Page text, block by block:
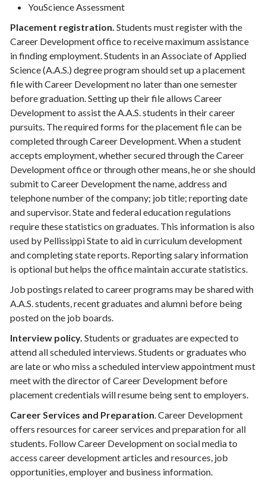
YouScience Assessment
Placement registration. Students must register with the
Career Development office to receive maximum assistance
in finding employment. Students in an Associate of Applied
Science (A.A.S.) degree program should set up a placement
file with Career Development no later than one semester
before graduation. Setting up their file allows Career
Development to assist the A.A.S. students in their career
pursuits. The required forms for the placement file can be
completed through Career Development. When a student
accepts employment, whether secured through the Career
Development office or through other means, he or she should
submit to Career Development the name, address and
telephone number of the company; job title; reporting date
and supervisor. State and federal education regulations
require these statistics on graduates. This information is also
used by Pellissippi State to aid in curriculum development
and completing state reports. Reporting salary information
is optional but helps the office maintain accurate statistics.
Job postings related to career programs may be shared with
A.A.S. students, recent graduates and alumni before being
posted on the job boards.
Interview policy. Students or graduates are expected to
attend all scheduled interviews. Students or graduates who
are late or who miss a scheduled interview appointment must
meet with the director of Career Development before
placement credentials will resume being sent to employers.
Career Services and Preparation. Career Development
offers resources for career services and preparation for all
students. Follow Career Development on social media to
access career development articles and resources, job
opportunities, employer and business information.